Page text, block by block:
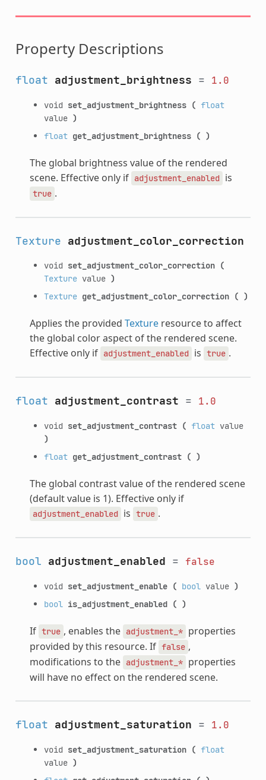
Property Descriptions
float adjustment_brightness = 1.0
void set_adjustment_brightness ( float
value )
float get_adjustment_brightness ( )
The global brightness value of the rendered
scene. Effective only if adjustment_enabled is
true .
Texture adjustment_color_correction
void set_adjustment_color_correction (
Texturevalue )
Texture get_adjustment_color_correction ( )
Applies the provided Textureresource to affect
the global color aspect of the rendered scene.
Effective only if adjustment_enabled is true .
float adjustment_contrast = 1.0
void set_adjustment_contrast ( floatvalue
)
float get_adjustment_contrast ( )
The global contrast value of the rendered scene
(default value is 1). Effective only if
adjustment_enabled is true .
bool adjustment_enabled = false
void set_adjustment_enable ( boolvalue )
bool is_adjustment_enabled ( )
If true , enables the adjustment_* properties
provided by this resource. If false ,
modifications to the adjustment_* properties
will have no effect on the rendered scene.
float adjustment_saturation = 1.0
void set_adjustment_saturation ( float
value )